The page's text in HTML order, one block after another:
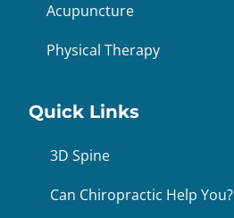
Acupuncture
Physical Therapy
Quick Links
3D Spine
Can Chiropractic Help You?